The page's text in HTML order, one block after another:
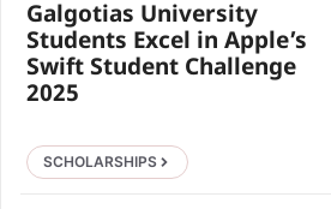
Galgotias University
Students Excel in Apple’s
Swift Student Challenge
2025
SCHOLARSHIPS